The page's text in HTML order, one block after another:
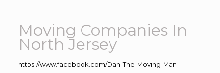
Moving Companies In
North Jersey
https://www.facebook.com/Dan-The-Moving-Man-